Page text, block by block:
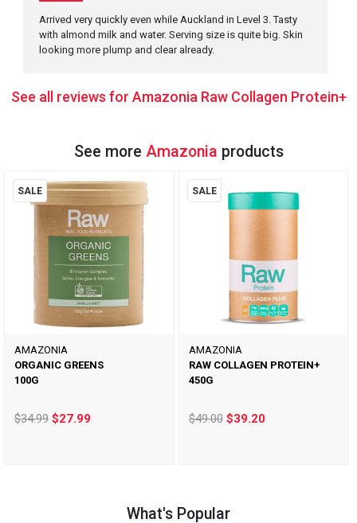
Arrived very quickly even while Auckland in Level 3. Tasty
with almond milk and water. Serving size is quite big. Skin
looking more plump and clear already.
See all reviews for Amazonia Raw Collagen Protein+
See more Amazonia products
SALE
AMAZONIA
ORGANIC GREENS
100G
$34.99$27.99
SALE
AMAZONIA
RAW COLLAGEN PROTEIN+
450G
$49.00$39.20
What's Popular